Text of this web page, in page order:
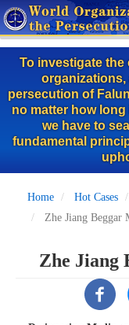
Skip
to
main
content
To investigate
persecution of
no matter how long
we have to
fundamental
Home Hot Cases
Zhe Jiang Beggar
Zhe Jiang